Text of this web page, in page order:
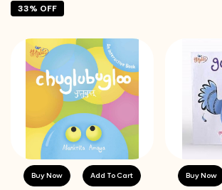
33% OFF
Buy Now Add To Cart Buy Now